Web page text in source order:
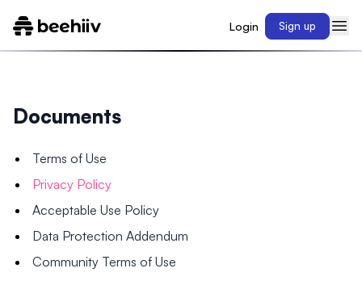
Login Sign up
Documents
Terms of Use
Privacy Policy
Acceptable Use Policy
Data Protection Addendum
Community Terms of Use